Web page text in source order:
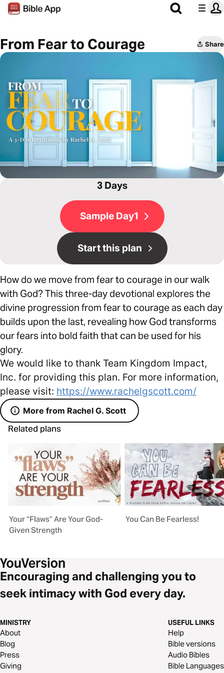
From Fear to Courage Share
3 Days
Sample Day1
Start this plan
How do we move from fear to courage in our walk
with God? This three-day devotional explores the
divine progression from fear to courage as each day
builds upon the last, revealing how God transforms
our fears into bold faith that can be used for his
glory.
We would like to thank Team Kingdom Impact,
Inc. for providing this plan. For more information,
please visit: https://www.rachelgscott.com/
More from Rachel G. Scott
Related plans
Your “Flaws” Are Your God-
Given Strength
You Can Be Fearless!
Encouraging and challenging you to
seek intimacy with God every day.
MINISTRY
About
Blog
Press
Giving
USEFUL LINKS
Help
Bible versions
Audio Bibles
Bible Languages